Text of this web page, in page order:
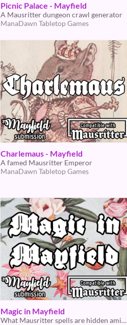
Picnic Palace - Mayfield
A Mausritter dungeon crawl generator
ManaDawn Tabletop Games
Charlemaus - Mayfield
A famed Mausritter Emperor
ManaDawn Tabletop Games
Magic in Mayfield
What Mausritter spells are hidden amidst the weeds...